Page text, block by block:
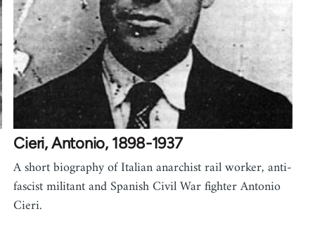
Cieri, Antonio, 1898-1937
A short biography of Italian anarchist rail worker, anti-
fascist militant and Spanish Civil War fighter Antonio
Cieri.